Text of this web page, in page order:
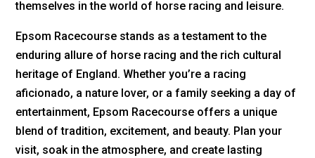
themselves in the world of horse racing and leisure.
Epsom Racecourse stands as a testament to the
enduring allure of horse racing and the rich cultural
heritage of England. Whether you’re a racing
aficionado, a nature lover, or a family seeking a day of
entertainment, Epsom Racecourse offers a unique
blend of tradition, excitement, and beauty. Plan your
visit, soak in the atmosphere, and create lasting